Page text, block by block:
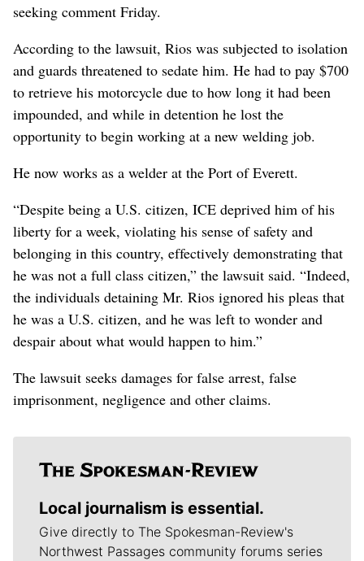
seeking comment Friday.
According to the lawsuit, Rios was subjected to isolation
and guards threatened to sedate him. He had to pay $700
to retrieve his motorcycle due to how long it had been
impounded, and while in detention he lost the
opportunity to begin working at a new welding job.
He now works as a welder at the Port of Everett.
“Despite being a U.S. citizen, ICE deprived him of his
liberty for a week, violating his sense of safety and
belonging in this country, effectively demonstrating that
he was not a full class citizen,” the lawsuit said. “Indeed,
the individuals detaining Mr. Rios ignored his pleas that
he was a U.S. citizen, and he was left to wonder and
despair about what would happen to him.”
The lawsuit seeks damages for false arrest, false
imprisonment, negligence and other claims.
Local journalism is essential.
Give directly to The Spokesman-Review's
Northwest Passages community forums series